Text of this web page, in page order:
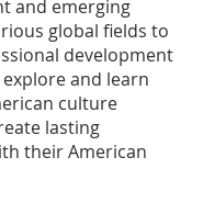
and emerging
global fields to
development
and learn
culture
lasting
their American